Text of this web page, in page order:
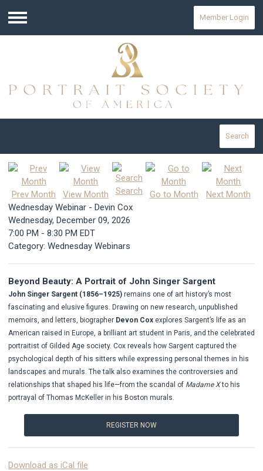
Menu
Member Login
Search
Prev Month View Month Search Go to Month
Next Month
Wednesday Webinar - Devin Cox
Wednesday, December 09, 2026
7:00 PM - 8:30 PM EDT
Category: Wednesday Webinars
Beyond Beauty: A Portrait of John Singer Sargent
John Singer Sargent (1856–1925) remains one of art history’s most
fascinating and elusive figures. Drawing on new research, unpublished
memoirs, and letters, biographer Devon Cox explores Sargent’s life as an
American raised in Europe, a brilliant art student in Paris, and the celebrated
portraitist of Gilded Age society. Cox reveals how Sargent captured the
psychological depth of his sitters while expressing personal themes in his
landscapes and murals. The talk also examines the controversies and
relationships that shaped his life—from the scandal of Madame Xto his
portrayal of Thomas McKeller in his Boston murals.
REGISTER NOW
Download as iCal file